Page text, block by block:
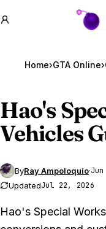
GTA
Home›GTA Online›
Hao's
Vehicles
ByRay Ampoloquio·
UpdatedJul 22, 2026
Hao's Special